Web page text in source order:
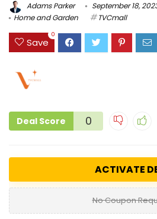
Adams Parker
September 18,
Home and Garden
TVCmall
Save
0
Deal Score 0
ACTIVATE
No Coupon